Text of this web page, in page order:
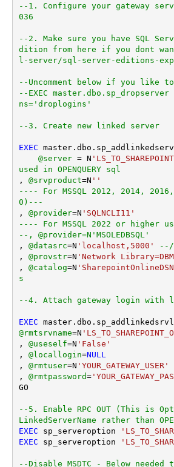
--1. Configure your gateway
036
--2. Make sure you have SQL
dition from here if you dont
l-server/sql-server-editions-
--Uncomment below if you
--EXEC master.dbo.sp_dropserver
ns='droplogins'
--3. Create new linked server
EXEC
@server = N
used in OPENQUERY sql
, @srvproduct=N ''
---- For MSSQL 2012, 2014,
0)---
, @provider=N 'SQLNCLI11'
---- For MSSQL 2022 or higher
--, @provider=N'MSOLEDBSQL'
, @datasrc=N 'localhost,5000'
, @provstr=N 'Network
, @catalog=N
s
--4. Attach gateway login with
EXEC
@rmtsrvname=N
, @useself=N 'False'
, @locallogin=NULL
, @rmtuser=N 'YOUR_GATEWAY_USER'
, @rmtpassword=
GO
--5. Enable RPC OUT (This is
LinkedServerName rather than
EXEC sp_serveroption
EXEC sp_serveroption
--Disable MSDTC - Below needed